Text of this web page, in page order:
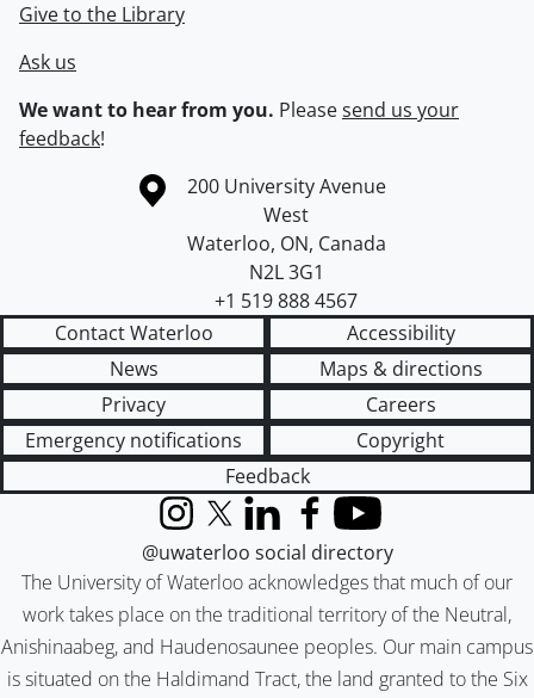
Give to the Library
Ask us
We want to hear from you. Pleasesend us your
feedback!
Information about the University of Waterloo
Campus map
200 University Avenue
West
Waterloo, ON, Canada
N2L 3G1
+1 519 888 4567
Contact Waterloo
Accessibility
News
Maps & directions
Privacy
Careers
Emergency notifications
Copyright
Feedback
The University of Waterloo acknowledges that much of our
work takes place on the traditional territory of the Neutral,
Anishinaabeg, and Haudenosaunee peoples. Our main campus
is situated on the Haldimand Tract, the land granted to the Six
InstagramX (formerly Twitter)
LinkedInFacebook
YouTube
@uwaterloo social directory